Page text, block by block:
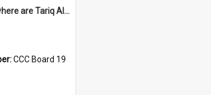
'And where, oh where are Tariq Ali, Peter Hain, Uncle Tom Cobley and all our little protesters!'
CCC Board 19